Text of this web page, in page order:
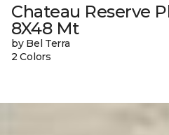
Chateau Reserve
8X48 Mt
by Bel Terra
2 Colors